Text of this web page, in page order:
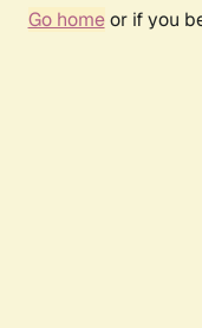
Go homeor if you